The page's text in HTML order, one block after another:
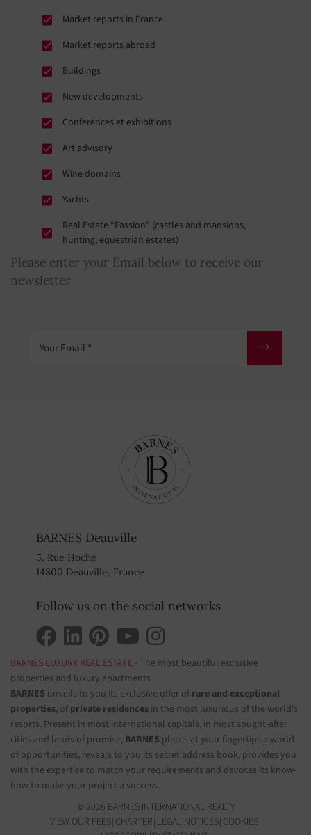
Market reports in France
Market reports abroad
Buildings
New developments
Conferences et exhibitions
Art advisory
Wine domains
Yachts
Real Estate “Passion” (castles and mansions,
hunting, equestrian estates)
Please enter your Email below to receive our
newsletter
BARNES Deauville
5, Rue Hoche
14800 Deauville, France
Follow us on the social networks
BARNES LUXURY REAL ESTATE - The most beautiful exclusive
properties and luxury apartments
BARNES unveils to you its exclusive offer of rare and exceptional
properties, of private residences in the most luxurious of the world's
resorts. Present in most international capitals, in most sought-after
cities and lands of promise, BARNES places at your fingertips a world
of opportunities, reveals to you its secret address book, provides you
with the expertise to match your requirements and devotes its know-
how to make your project a success.
© 2026 BARNES INTERNATIONAL REALTY
VIEW OUR FEES CHARTER LEGAL NOTICES COOKIES